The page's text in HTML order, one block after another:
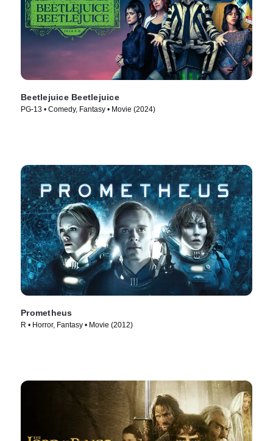
Beetlejuice Beetlejuice
PG-13 • Comedy, Fantasy • Movie (2024)
Prometheus
R • Horror, Fantasy • Movie (2012)